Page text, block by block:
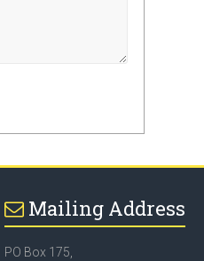
Mailing Address
PO Box 175,